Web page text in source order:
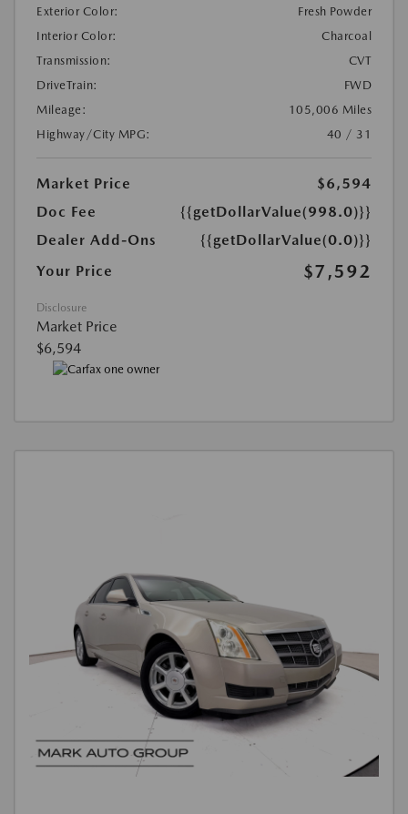
Exterior Color:
Fresh Powder
Interior Color:
Charcoal
Transmission:
CVT
DriveTrain:
FWD
Mileage:
105,006 Miles
Highway/City MPG:
40 / 31
Market Price
$6,594
Doc Fee
{{getDollarValue(998.0)}}
Dealer Add-Ons
{{getDollarValue(0.0)}}
Your Price
$7,592
Disclosure
Market Price
$6,594